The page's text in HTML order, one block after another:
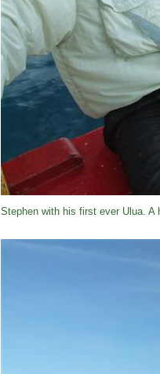
Stephen with his first ever Ulua. A